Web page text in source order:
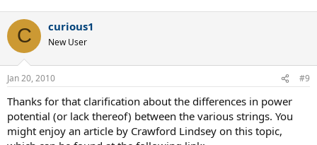
C curious1
New User
Jan 20, 2010 #9
Thanks for that clarification about the differences in power
potential (or lack thereof) between the various strings. You
might enjoy an article by Crawford Lindsey on this topic,